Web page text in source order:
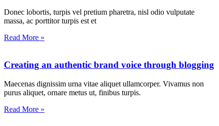
Donec lobortis, turpis vel pretium pharetra, nisl odio vulputate
massa, ac porttitor turpis est et
Read More »
Creating an authentic brand voice through blogging
Maecenas dignissim urna vitae aliquet ullamcorper. Vivamus non
purus aliquet, ornare metus ut, finibus turpis.
Read More »